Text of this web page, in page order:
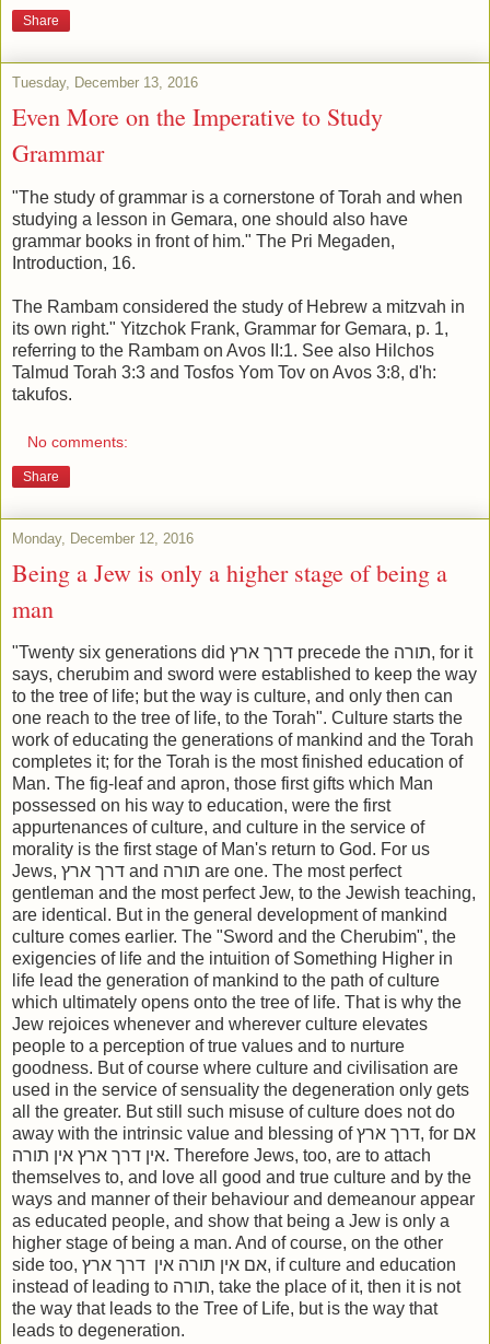
Share
Tuesday, December 13, 2016
Even More on the Imperative to Study
Grammar
"The study of grammar is a cornerstone of Torah and when
studying a lesson in Gemara, one should also have
grammar books in front of him." The Pri Megaden,
Introduction, 16.
The Rambam considered the study of Hebrew a mitzvah in
its own right." Yitzchok Frank, Grammar for Gemara, p. 1,
referring to the Rambam on Avos II:1. See also Hilchos
Talmud Torah 3:3 and Tosfos Yom Tov on Avos 3:8, d'h:
takufos.
No comments:
Share
Monday, December 12, 2016
Being a Jew is only a higher stage of being a
man
"Twenty six generations did דרך ארץ precede the תורה, for it
says, cherubim and sword were established to keep the way
to the tree of life; but the way is culture, and only then can
one reach to the tree of life, to the Torah". Culture starts the
work of educating the generations of mankind and the Torah
completes it; for the Torah is the most finished education of
Man. The fig-leaf and apron, those first gifts which Man
possessed on his way to education, were the first
appurtenances of culture, and culture in the service of
morality is the first stage of Man's return to God. For us
Jews, דרך ארץ and תורה are one. The most perfect
gentleman and the most perfect Jew, to the Jewish teaching,
are identical. But in the general development of mankind
culture comes earlier. The "Sword and the Cherubim", the
exigencies of life and the intuition of Something Higher in
life lead the generation of mankind to the path of culture
which ultimately opens onto the tree of life. That is why the
Jew rejoices whenever and wherever culture elevates
people to a perception of true values and to nurture
goodness. But of course where culture and civilisation are
used in the service of sensuality the degeneration only gets
all the greater. But still such misuse of culture does not do
away with the intrinsic value and blessing of דרך ארץ, for אם
אין דרך ארץ אין תורה. Therefore Jews, too, are to attach
themselves to, and love all good and true culture and by the
ways and manner of their behaviour and demeanour appear
as educated people, and show that being a Jew is only a
higher stage of being a man. And of course, on the other
side too, אם אין תורה אין דרך ארץ, if culture and education
instead of leading to תורה, take the place of it, then it is not
the way that leads to the Tree of Life, but is the way that
leads to degeneration.